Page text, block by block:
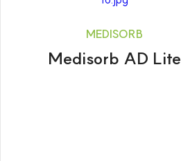
MEDISORB
Medisorb AD Lite